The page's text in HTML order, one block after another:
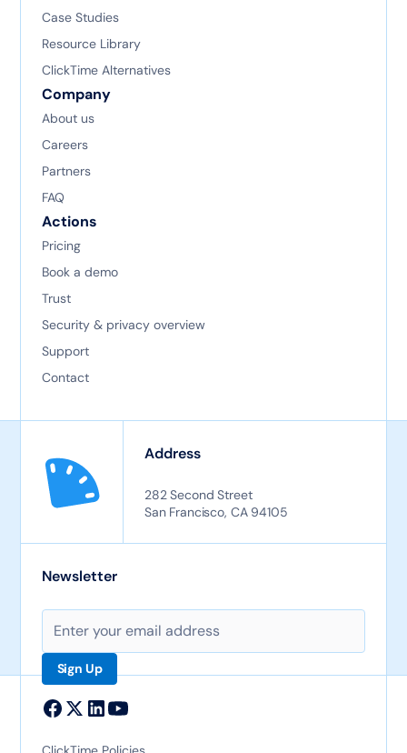
Case Studies
Resource Library
ClickTime Alternatives
Company
About us
Careers
Partners
FAQ
Actions
Pricing
Book a demo
Trust
Security & privacy overview
Support
Contact
Address
282 Second Street
San Francisco, CA 94105
Newsletter